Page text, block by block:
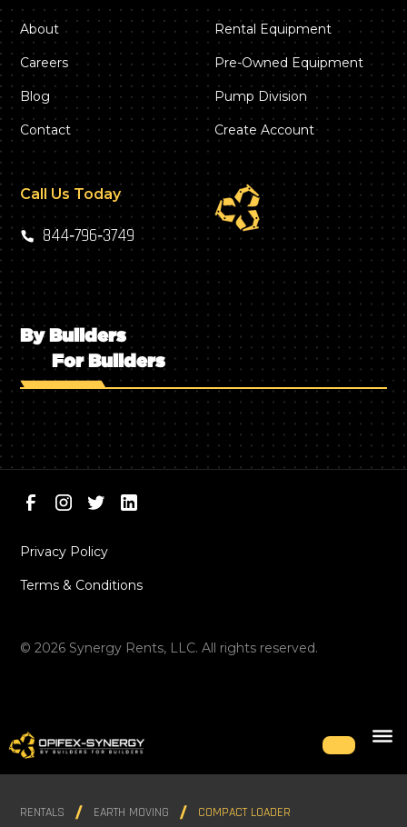
About
Careers
Blog
Contact
Rental Equipment
Pre-Owned Equipment
Pump Division
Create Account
Call Us Today
844‑796‑3749
By Builders
For Builders
©2026 Synergy Rents, LLC. All rights reserved.
Privacy Policy
Terms & Conditions
RENTALS EARTH MOVING COMPACT LOADER